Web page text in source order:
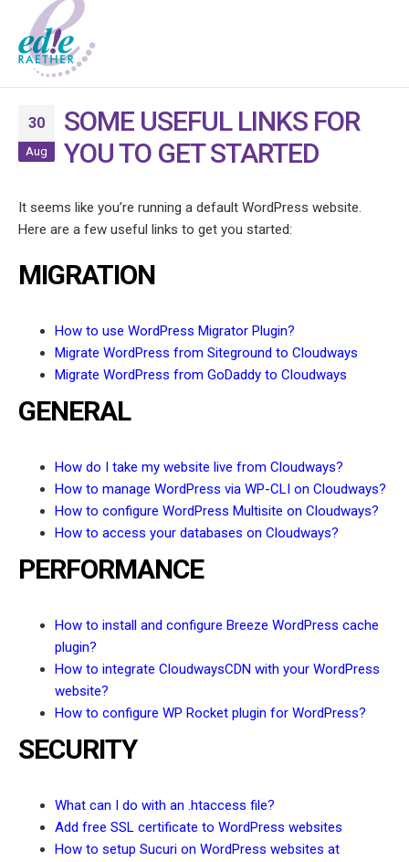
30
Aug
SOME USEFUL LINKS FOR
YOU TO GET STARTED
It seems like you’re running a default WordPress website.
Here are a few useful links to get you started:
MIGRATION
How to use WordPress Migrator Plugin?
Migrate WordPress from Siteground to Cloudways
Migrate WordPress from GoDaddy to Cloudways
GENERAL
How do I take my website live from Cloudways?
How to manage WordPress via WP-CLI on Cloudways?
How to configure WordPress Multisite on Cloudways?
How to access your databases on Cloudways?
PERFORMANCE
How to install and configure Breeze WordPress cache
plugin?
How to integrate CloudwaysCDN with your WordPress
website?
How to configure WP Rocket plugin for WordPress?
SECURITY
What can I do with an .htaccess file?
Add free SSL certificate to WordPress websites
How to setup Sucuri on WordPress websites at